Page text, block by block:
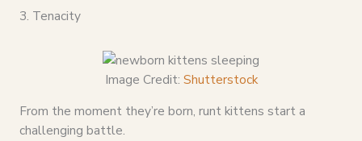
3. Tenacity
Image Credit: Shutterstock
From the moment they’re born, runt kittens start a
challenging battle.